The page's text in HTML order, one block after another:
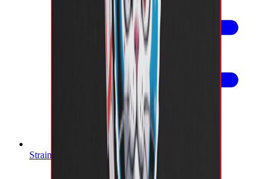
Strain Index A-Z